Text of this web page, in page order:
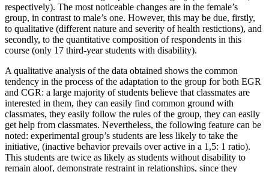
respectively). The most noticeable changes are in the female’s
group, in contrast to male’s one. However, this may be due, firstly,
to qualitative (different nature and severity of health restictions), and
secondly, to the quantitative composition of respondents in this
course (only 17 third-year students with disability).
A qualitative analysis of the data obtained shows the common
tendency in the process of the adaptation to the group for both EGR
and CGR: a large majority of students believe that classmates are
interested in them, they can easily find common ground with
classmates, they easily follow the rules of the group, they can easily
get help from classmates. Nevertheless, the following feature can be
noted: experimental group’s students are less likely to take the
initiative, (inactive behavior prevails over active in a 1,5: 1 ratio).
This students are twice as likely as students without disability to
remain aloof, demonstrate restraint in relationships, since they